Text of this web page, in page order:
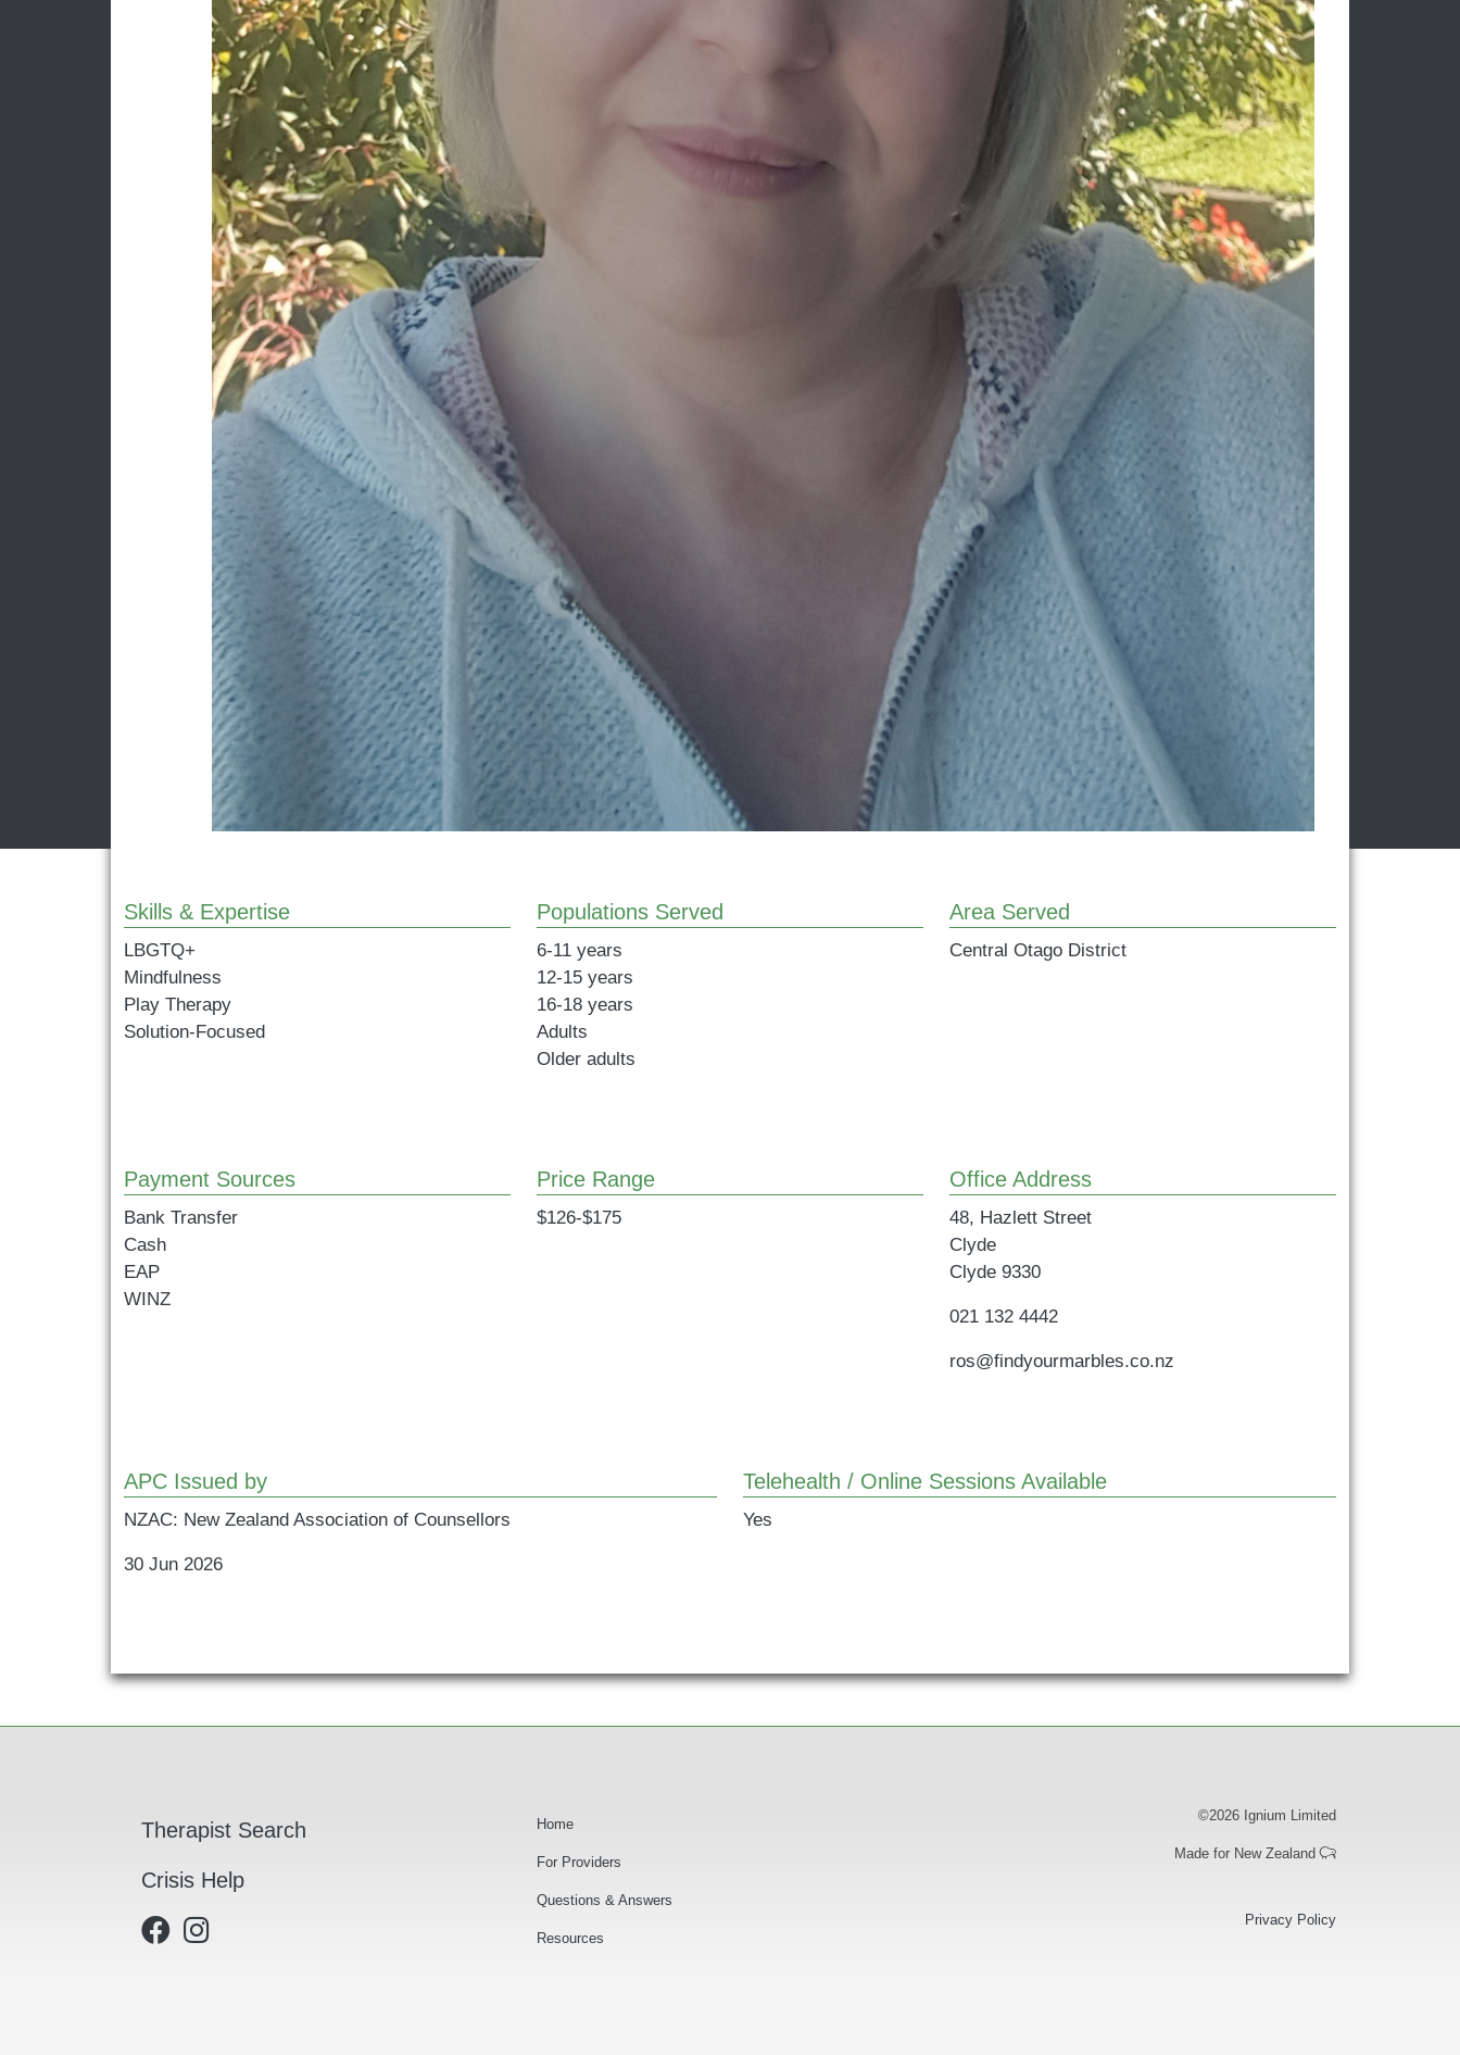
Skills & Expertise
LBGTQ+
Mindfulness
Play Therapy
Solution-Focused
Populations Served
6-11 years
12-15 years
16-18 years
Adults
Older adults
Area Served
Central Otago District
Payment Sources
Bank Transfer
Cash
EAP
WINZ
Price Range
$126-$175
Office Address
48, Hazlett Street
Clyde
Clyde 9330
021 132 4442
ros@findyourmarbles.co.nz
APC Issued by
NZAC: New Zealand Association of Counsellors
30 Jun 2026
Telehealth / Online Sessions Available
Yes
Main navigation
Therapist Search
Crisis Help
Secondary Navigation
Home
For Providers
Questions & Answers
Resources
©2026 Ignium Limited
Made for New Zealand
Privacy Policy